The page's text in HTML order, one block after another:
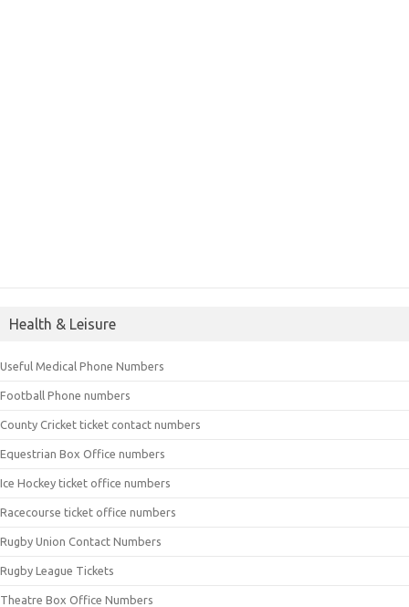
Health & Leisure
Useful Medical Phone Numbers
Football Phone numbers
County Cricket ticket contact numbers
Equestrian Box Office numbers
Ice Hockey ticket office numbers
Racecourse ticket office numbers
Rugby Union Contact Numbers
Rugby League Tickets
Theatre Box Office Numbers